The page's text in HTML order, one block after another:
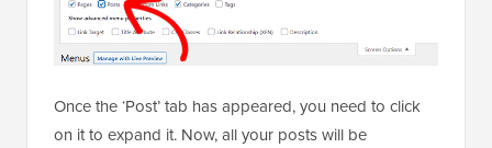
Once the ‘Post’ tab has appeared, you need to click
on it to expand it. Now, all your posts will be